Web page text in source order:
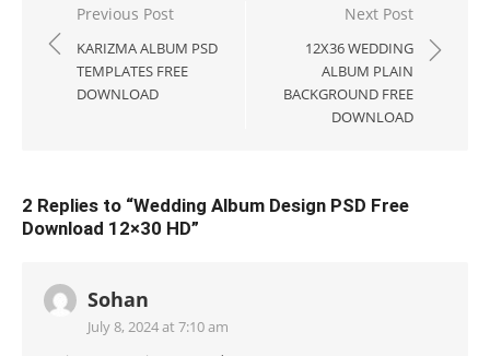
Post
navigation
Previous Post
KARIZMA ALBUM PSD
TEMPLATES FREE
DOWNLOAD
Next Post
12X36 WEDDING
ALBUM PLAIN
BACKGROUND FREE
DOWNLOAD
2 Replies to “Wedding Album Design PSD Free
Download 12×30 HD”
Sohan
July 8, 2024 at 7:10 am